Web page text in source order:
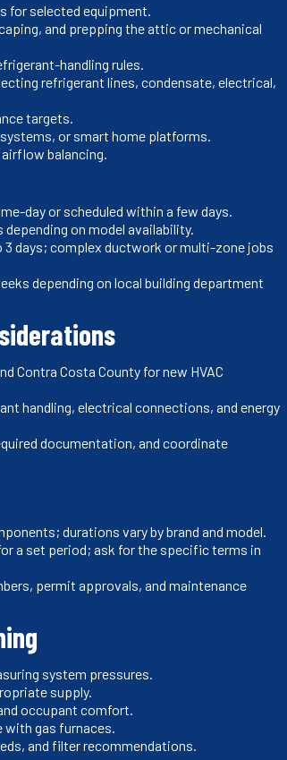
for selected equipment.
and prepping the attic or mechanical
handling rules.
refrigerant lines, condensate, electrical,
targets.
or smart home platforms.
balancing.
day or scheduled within a few days.
on model availability.
days; complex ductwork or multi-zone jobs
depending on local building department
Contra Costa County for new HVAC
handling, electrical connections, and energy
documentation, and coordinate
durations vary by brand and model.
a set period; ask for the specific terms in
permit approvals, and maintenance
system pressures.
supply.
occupant comfort.
gas furnaces.
and filter recommendations.